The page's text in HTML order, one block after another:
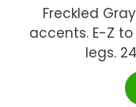
Freckled
accents. E-Z
legs.